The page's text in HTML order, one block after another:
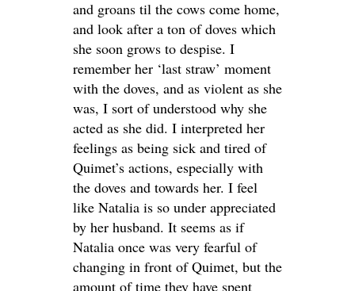
and groans til the cows come home,
and look after a ton of doves which
she soon grows to despise. I
remember her ‘last straw’ moment
with the doves, and as violent as she
was, I sort of understood why she
acted as she did. I interpreted her
feelings as being sick and tired of
Quimet’s actions, especially with
the doves and towards her. I feel
like Natalia is so under appreciated
by her husband. It seems as if
Natalia once was very fearful of
changing in front of Quimet, but the
amount of time they have spent